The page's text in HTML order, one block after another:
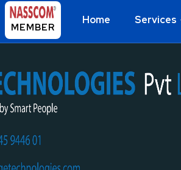
MEMBER
Home Services